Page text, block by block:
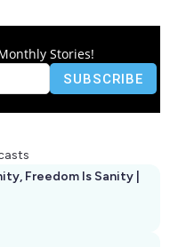
Stories!
Freedom Is Sanity |